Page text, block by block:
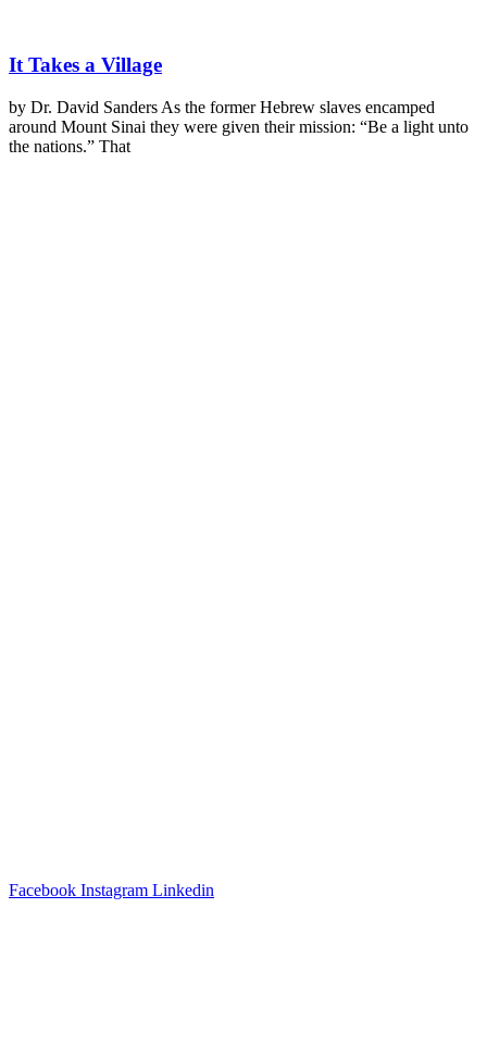
It Takes a Village
by Dr. David Sanders As the former Hebrew slaves encamped
around Mount Sinai they were given their mission: “Be a light unto
the nations.” That
Facebook Instagram Linkedin